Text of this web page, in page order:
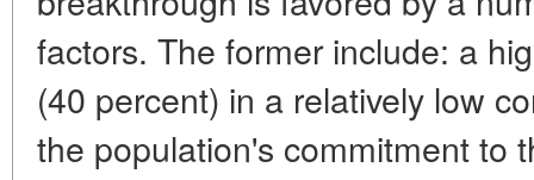
factors. The former include: a
(40 percent) in a relatively low
the population's commitment to